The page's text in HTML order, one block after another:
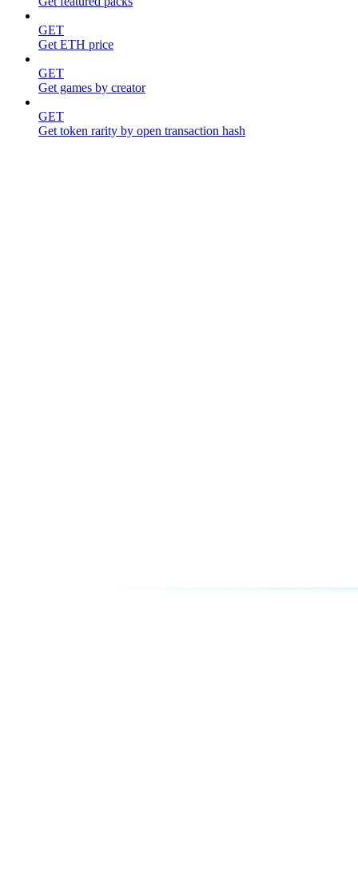
GET
Get ETH price
GET
Get games by creator
GET
Get token rarity by open transaction hash